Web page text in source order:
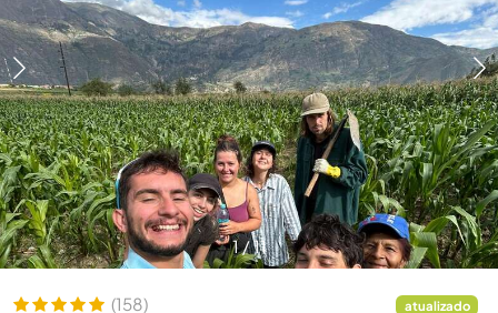
1/11
(158) atualizado